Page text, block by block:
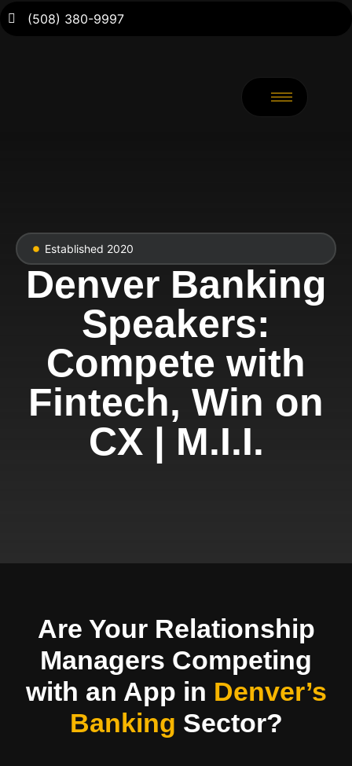
(508) 380-9997
Established 2020
Denver Banking
Speakers:
Compete with
Fintech, Win on
CX | M.I.I.
Are Your Relationship
Managers Competing
with an App in Denver’s
Banking Sector?